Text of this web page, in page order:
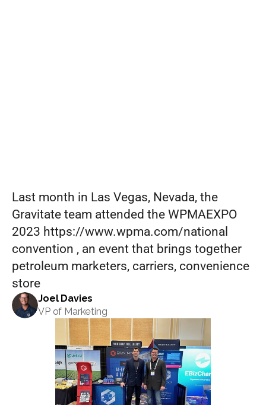
Last month in Las Vegas, Nevada, the
Gravitate team attended the WPMAEXPO
2023 https://www.wpma.com/national
convention , an event that brings together
petroleum marketers, carriers, convenience
store
Joel Davies
VP of Marketing